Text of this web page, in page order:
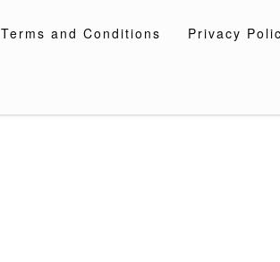
Terms and Conditions Privacy